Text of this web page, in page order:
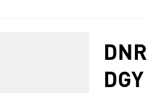
DGY